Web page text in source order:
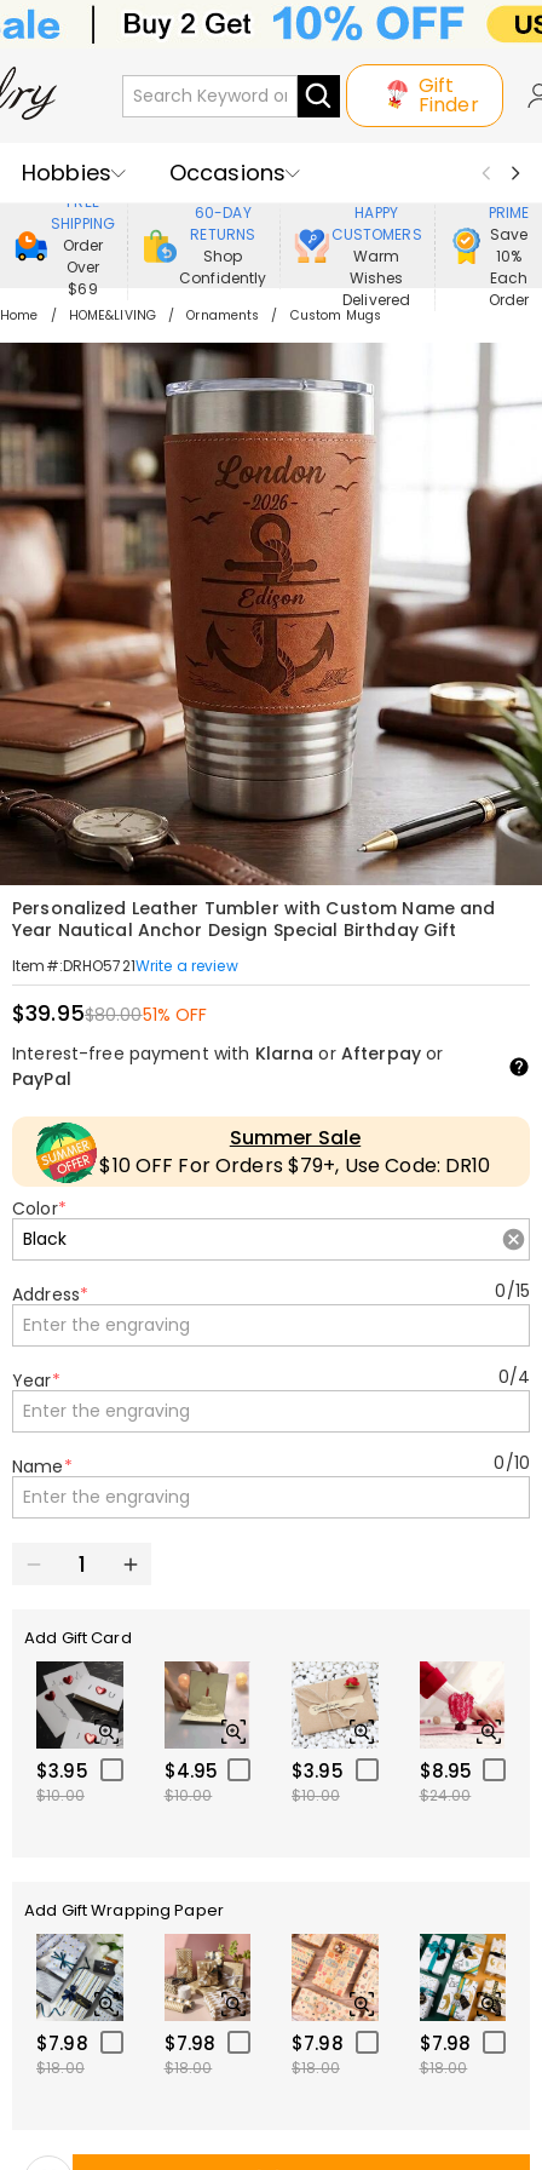
Gift
Finder
Hobbies
Occasions
Recipients
Best Seller
New In
Jewelry
Home&Living
Apparel
FREE
SHIPPING
Order
Over
$69
60-DAY
RETURNS
Shop
Confidently
HAPPY
CUSTOMERS
Warm
Wishes
Delivered
PRIME
Save
10%
Each
Order
Home HOME&LIVING Ornaments Custom Mugs
Personalized Leather Tumbler with Custom Name and
Year Nautical Anchor Design Special Birthday Gift
Item#:DRHO5721Write a review
$39.95$80.0051% OFF
Interest-free payment with Klarna or Afterpayor
PayPal
Summer Sale
$10 OFF For Orders $79+, Use Code: DR10
Color*
Address* 0/15
Year* 0/4
Name* 0/10
Add Gift Card
$3.95
$10.00
$4.95
$10.00
$3.95
$10.00
$8.95
$24.00
Add Gift Wrapping Paper
$7.98
$18.00
$7.98
$18.00
$7.98
$18.00
$7.98
$18.00